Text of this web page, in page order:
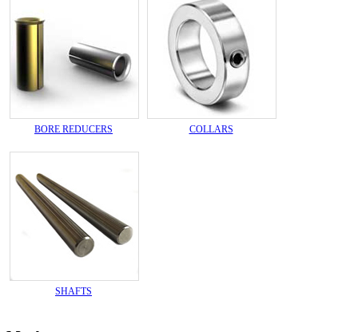
BORE REDUCERS COLLARS
SHAFTS